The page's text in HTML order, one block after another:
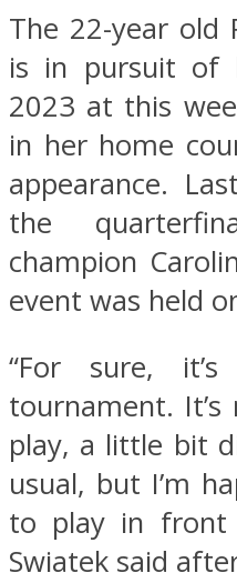
The 22-year old
is in pursuit
2023 at this
in her home
appearance.
the
champion
event was held
“For sure,
tournament.
play, a little bit
usual, but I’m
to play in front
Swiatek said